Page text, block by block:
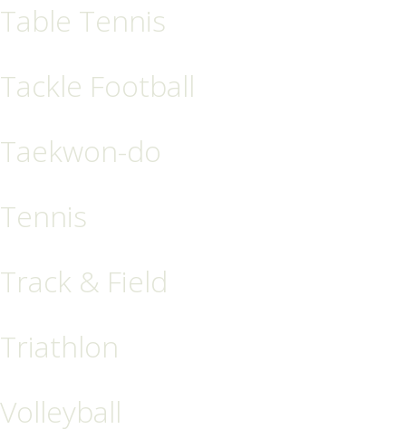
Table Tennis
Tackle Football
Taekwon-do
Tennis
Track & Field
Triathlon
Volleyball